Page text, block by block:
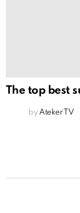
The top best
by Ateker TV